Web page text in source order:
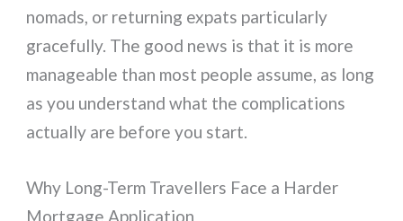
nomads, or returning expats particularly
gracefully. The good news is that it is more
manageable than most people assume, as long
as you understand what the complications
actually are before you start.
Why Long-Term Travellers Face a Harder
Mortgage Application